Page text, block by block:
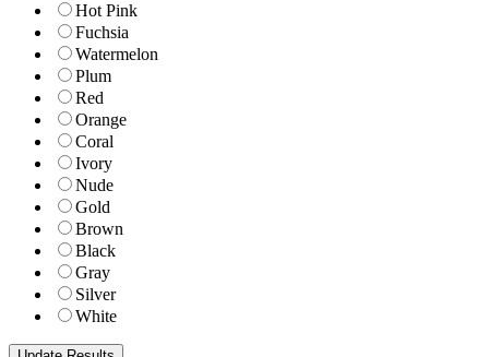
Hot Pink
Fuchsia
Watermelon
Plum
Red
Orange
Coral
Ivory
Nude
Gold
Brown
Black
Gray
Silver
White